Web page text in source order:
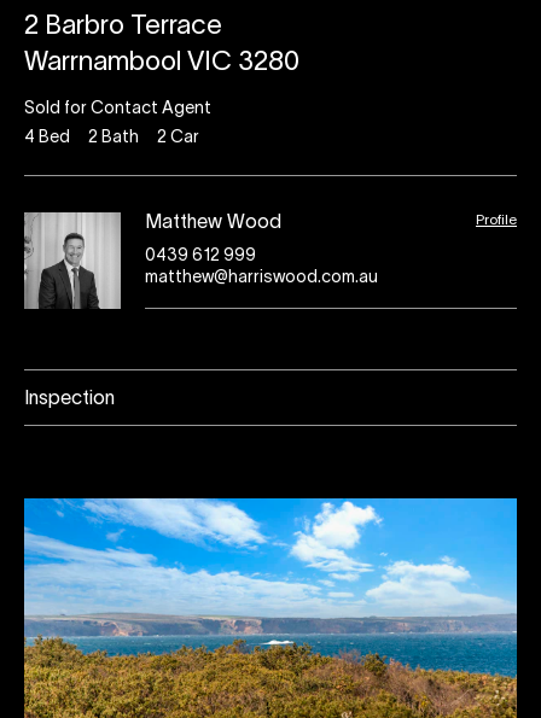
2 Barbro Terrace
Warrnambool VIC 3280
Sold for Contact Agent
4 Bed 2 Bath 2 Car
Matthew Wood Profile
0439 612 999
matthew@harriswood.com.au
Inspection